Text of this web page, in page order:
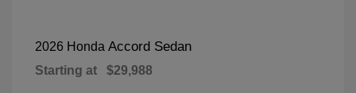
2026 Honda Accord Sedan
Starting at $29,988